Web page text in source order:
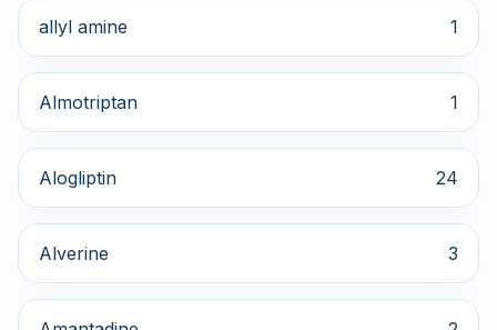
allyl amine 1
Almotriptan 1
Alogliptin 24
Alverine 3